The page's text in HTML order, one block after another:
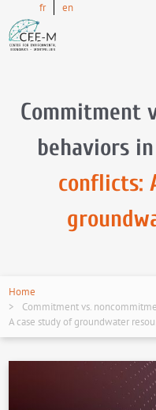
fr en
Commitment
behaviors
conflicts:
Home
Commitment vs.
A case study of groundwater